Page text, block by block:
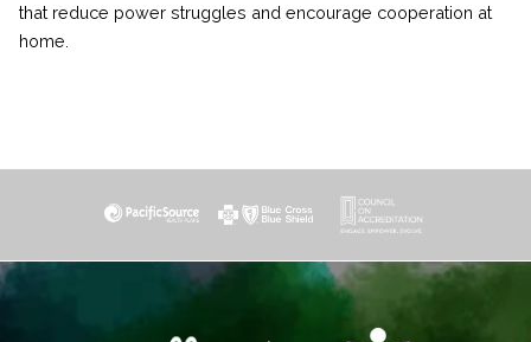
that reduce power struggles and encourage cooperation at
home.